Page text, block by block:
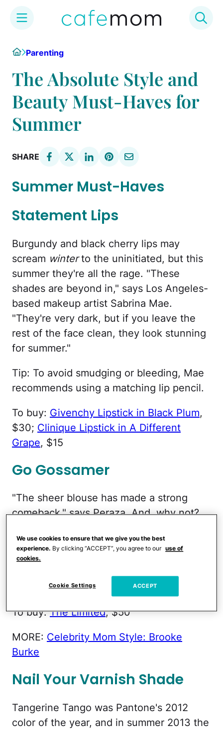
content
HomeParenting
The Absolute Style and
Beauty Must-Haves for
Summer
SHARE
Summer Must-Haves
Statement Lips
Burgundy and black cherry lips may
scream winterto the uninitiated, but this
summer they're all the rage. "These
shades are beyond in," says Los Angeles-
based makeup artist Sabrina Mae.
"They're very dark, but if you leave the
rest of the face clean, they look stunning
for summer."
Tip: To avoid smudging or bleeding, Mae
recommends using a matching lip pencil.
To buy: Givenchy Lipstick in Black Plum,
$30; Clinique Lipstick in A Different
Grape, $15
Go Gossamer
"The sheer blouse has made a strong
comeback," says Peraza. And, why not?
cool during the dog days of summer.
"These blouses are also super-versatile
tank to a tee to a bikini top," Peraza adds.
To buy:The Limited, $50
MORE: Celebrity Mom Style: Brooke
Burke
Nail Your Varnish Shade
Tangerine Tango was Pantone's 2012
color of the year, and in summer 2013 the
We use cookies to ensure that we give you the best
experience. By clicking “ACCEPT”, you agree to our use of
cookies.
Cookie Settings ACCEPT